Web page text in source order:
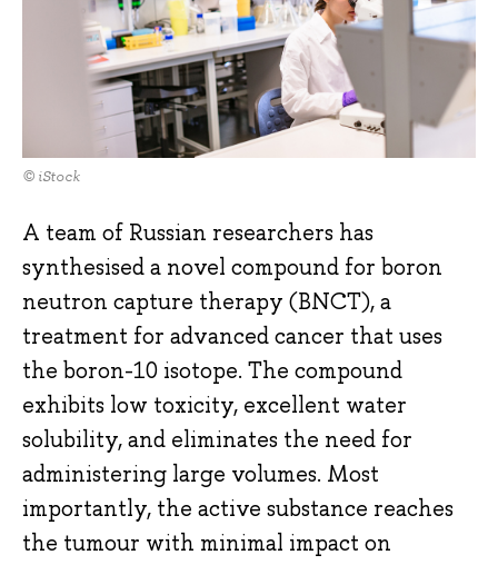
© iStock
A team of Russian researchers has
synthesised a novel compound for boron
neutron capture therapy (BNCT), a
treatment for advanced cancer that uses
the boron-10 isotope. The compound
exhibits low toxicity, excellent water
solubility, and eliminates the need for
administering large volumes. Most
importantly, the active substance reaches
the tumour with minimal impact on